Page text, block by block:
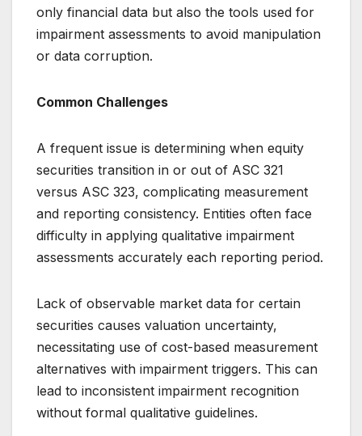
only financial data but also the tools used for
impairment assessments to avoid manipulation
or data corruption.
Common Challenges
A frequent issue is determining when equity
securities transition in or out of ASC 321
versus ASC 323, complicating measurement
and reporting consistency. Entities often face
difficulty in applying qualitative impairment
assessments accurately each reporting period.
Lack of observable market data for certain
securities causes valuation uncertainty,
necessitating use of cost-based measurement
alternatives with impairment triggers. This can
lead to inconsistent impairment recognition
without formal qualitative guidelines.